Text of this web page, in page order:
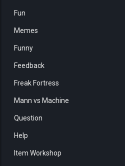
Fun
Memes
Funny
Feedback
Freak Fortress
Mann vs Machine
Question
Help
Item Workshop